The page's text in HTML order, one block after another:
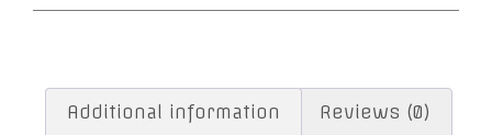
Additional information Reviews (0)